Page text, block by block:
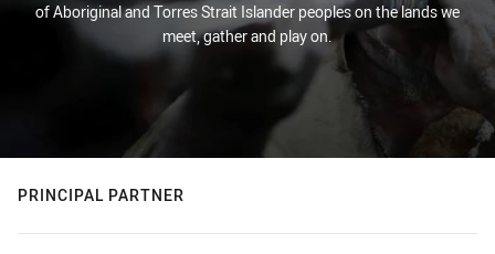
of Aboriginal and Torres Strait Islander peoples on the lands we
meet, gather and play on.
PRINCIPAL PARTNER